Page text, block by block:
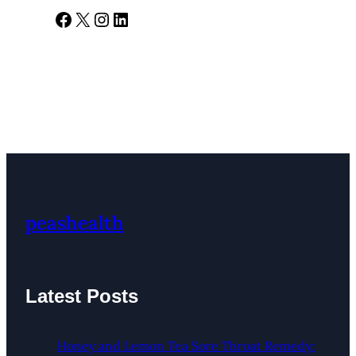
Facebook X Instagram LinkedIn
peashealth
Latest Posts
Honey and Lemon Tea Sore Throat Remedy: